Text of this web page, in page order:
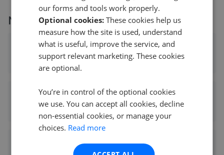
More agents nearby
Taylors - Bletchley
0.03 mi away
Connells - Bletchley
0.04 mi away
Advance - Milton Keynes
our forms and tools work properly.
Optional cookies: These cookies help us
measure how the site is used, understand
what is useful, improve the service, and
support relevant marketing. These cookies
are optional.
You’re in control of the optional cookies
we use. You can accept all cookies, decline
non-essential cookies, or manage your
choices. Read more